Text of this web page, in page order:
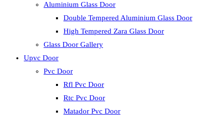
Aluminium Glass Door
Double Tempered Aluminium Glass Door
High Tempered Zara Glass Door
Glass Door Gallery
Upvc Door
Pvc Door
Rfl Pvc Door
Rtc Pvc Door
Matador Pvc Door